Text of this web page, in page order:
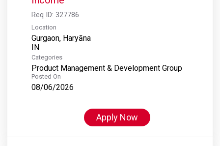
Req ID: 327786
Location
Gurgaon, Haryāna
Categories
Product Management & Development Group
Posted On
08/06/2026
Apply Now